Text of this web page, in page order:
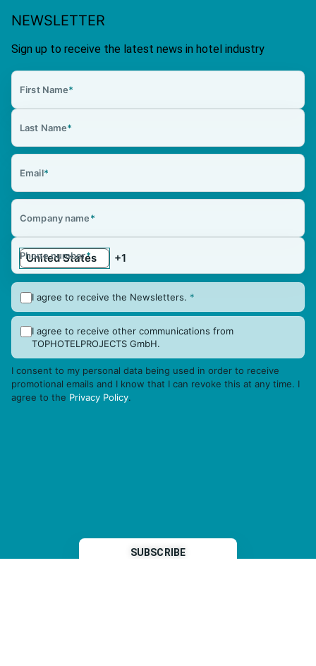
NEWSLETTER
Sign up to receive the latest news in hotel industry
First Name*
Last Name*
Email*
Company name*
Phone number*
I agree to receive the Newsletters. *
I agree to receive other communications from
TOPHOTELPROJECTS GmbH.
I consent to my personal data being used in order to receive
promotional emails and I know that I can revoke this at any time. I
agree to the Privacy Policy.